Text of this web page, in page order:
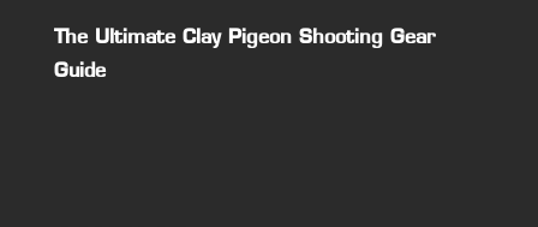
The Ultimate Clay Pigeon Shooting Gear
Guide